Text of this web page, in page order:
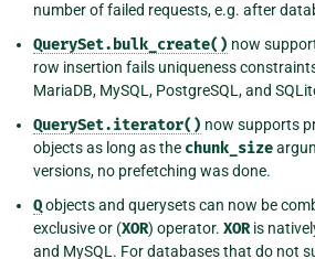
number of failed requests, e.g. after
QuerySet.bulk_create() now
row insertion fails uniqueness
MariaDB, MySQL, PostgreSQL, and
QuerySet.iterator() now supports
objects as long as the chunk_size
versions, no prefetching was done.
Qobjects and querysets can now be
exclusive or (XOR) operator. XORis
and MySQL. For databases that do not